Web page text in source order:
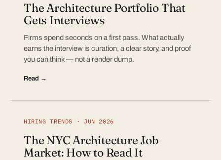
The Architecture Portfolio That
Gets Interviews
Firms spend seconds on a first pass. What actually
earns the interview is curation, a clear story, and proof
you can think — not a render dump.
Read →
HIRING TRENDS · JUN 2026
The NYC Architecture Job
Market: How to Read It